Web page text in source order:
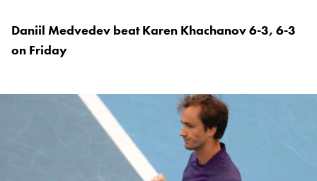
Daniil Medvedev beat Karen Khachanov 6-3, 6-3
on Friday